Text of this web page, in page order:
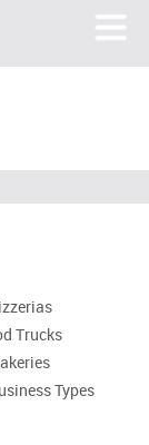
Trucks
Types
OrderEm?